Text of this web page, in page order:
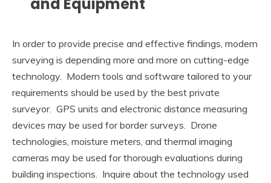
In order to provide precise and effective findings, modern
surveying is depending more and more on cutting-edge
technology. Modern tools and software tailored to your
requirements should be used by the best private
surveyor. GPS units and electronic distance measuring
devices may be used for border surveys. Drone
technologies, moisture meters, and thermal imaging
cameras may be used for thorough evaluations during
building inspections. Inquire about the technology used